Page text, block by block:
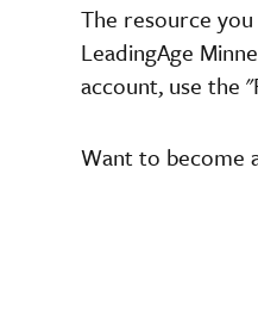
The resource
LeadingAge
account, use the
Want to become